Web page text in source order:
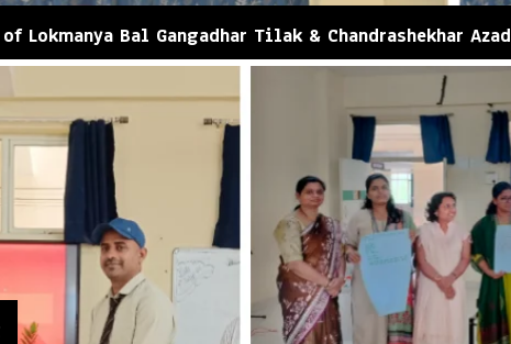
Lokmanya Bal Gangadhar Tilak & Chandrashekhar Azad